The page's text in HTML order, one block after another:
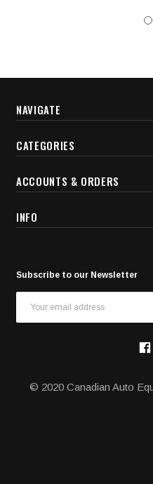
NAVIGATE
CATEGORIES
ACCOUNTS & ORDERS
INFO
Subscribe to our Newsletter
Address
© 2020 Canadian Auto